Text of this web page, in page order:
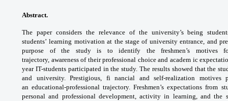
Abstract.
The paper considers the relevance of the university’s being
students’learning motivation at the stage of universityentrance, and
purpose of the study is toidentify the freshmen’s motives
trajectory, awareness of their professional choice and academ ic
year IT-students participated in the study. The results showed that the
and university. Prestigious, fi nancial and self-realization motives
aneducational-professional trajectory. Freshmen’sexpectations from
personal and professional development, activity in learning, and the